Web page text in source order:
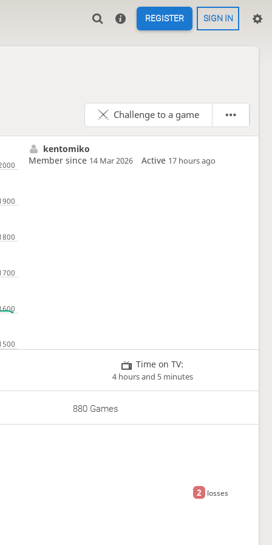
REGISTER SIGN IN
Challenge to a game
kentomiko
Member since 14 Mar 2026 Active 17 hours ago
Time on TV:
4 hours and 5 minutes
880 Games
2 losses